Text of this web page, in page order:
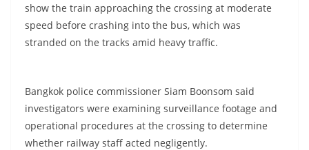
show the train approaching the crossing at moderate
speed before crashing into the bus, which was
stranded on the tracks amid heavy traffic.
Bangkok police commissioner Siam Boonsom said
investigators were examining surveillance footage and
operational procedures at the crossing to determine
whether railway staff acted negligently.